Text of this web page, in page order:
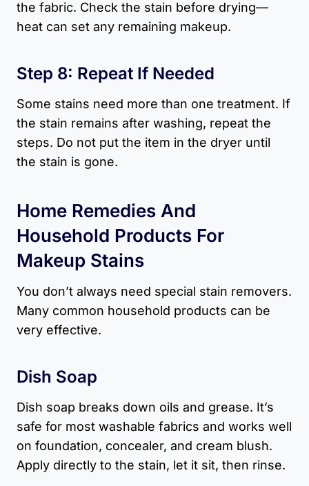
the fabric. Check the stain before drying—
heat can set any remaining makeup.
Step 8: Repeat If Needed
Some stains need more than one treatment. If
the stain remains after washing, repeat the
steps. Do not put the item in the dryer until
the stain is gone.
Home Remedies And
Household Products For
Makeup Stains
You don’t always need special stain removers.
Many common household products can be
very effective.
Dish Soap
Dish soap breaks down oils and grease. It’s
safe for most washable fabrics and works well
on foundation, concealer, and cream blush.
Apply directly to the stain, let it sit, then rinse.